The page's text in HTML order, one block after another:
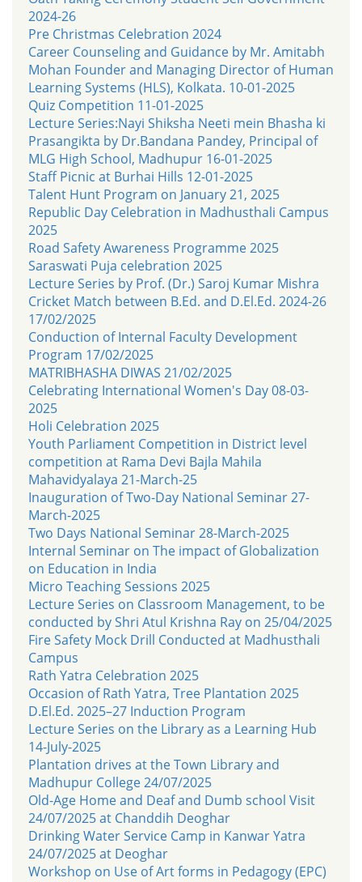
2024-26
Pre Christmas Celebration 2024
Career Counseling and Guidance by Mr. Amitabh
Mohan Founder and Managing Director of Human
Learning Systems (HLS), Kolkata. 10-01-2025
Quiz Competition 11-01-2025
Lecture Series:Nayi Shiksha Neeti mein Bhasha ki
Prasangikta by Dr.Bandana Pandey, Principal of
MLG High School, Madhupur 16-01-2025
Staff Picnic at Burhai Hills 12-01-2025
Talent Hunt Program on January 21, 2025
Republic Day Celebration in Madhusthali Campus
2025
Road Safety Awareness Programme 2025
Saraswati Puja celebration 2025
Lecture Series by Prof. (Dr.) Saroj Kumar Mishra
Cricket Match between B.Ed. and D.El.Ed. 2024-26
17/02/2025
Conduction of Internal Faculty Development
Program 17/02/2025
MATRIBHASHA DIWAS 21/02/2025
Celebrating International Women's Day 08-03-
2025
Holi Celebration 2025
Youth Parliament Competition in District level
competition at Rama Devi Bajla Mahila
Mahavidyalaya 21-March-25
Inauguration of Two-Day National Seminar 27-
March-2025
Two Days National Seminar 28-March-2025
Internal Seminar on The impact of Globalization
on Education in India
Micro Teaching Sessions 2025
Lecture Series on Classroom Management, to be
conducted by Shri Atul Krishna Ray on 25/04/2025
Fire Safety Mock Drill Conducted at Madhusthali
Campus
Rath Yatra Celebration 2025
Occasion of Rath Yatra, Tree Plantation 2025
D.El.Ed. 2025–27 Induction Program
Lecture Series on the Library as a Learning Hub
14-July-2025
Plantation drives at the Town Library and
Madhupur College 24/07/2025
Old-Age Home and Deaf and Dumb school Visit
24/07/2025 at Chanddih Deoghar
Drinking Water Service Camp in Kanwar Yatra
24/07/2025 at Deoghar
Workshop on Use of Art forms in Pedagogy (EPC)